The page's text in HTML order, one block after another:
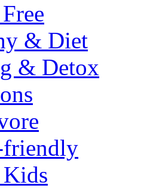
& Diet
& Detox
friendly